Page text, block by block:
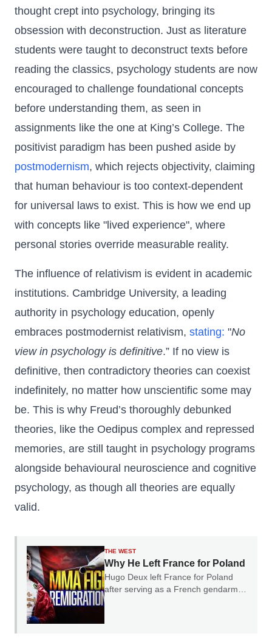
thought crept into psychology, bringing its
obsession with deconstruction. Just as literature
students were taught to deconstruct texts before
reading the classics, psychology students are now
encouraged to challenge foundational concepts
before understanding them, as seen in
assignments like the one at King’s College. The
positivist paradigm has been pushed aside by
postmodernism, which rejects objectivity, claiming
that human behaviour is too context-dependent
for universal laws to exist. This is how we end up
with concepts like "lived experience", where
personal stories override measurable reality.
The influence of relativism is evident in academic
institutions. Cambridge University, a leading
authority in psychology education, openly
embraces postmodernist relativism, stating: "No
view in psychology is definitive.” If no view is
definitive, then contradictory theories can coexist
indefinitely, no matter how unscientific some may
be. This is why Freud’s thoroughly debunked
theories, like the Oedipus complex and repressed
memories, are still taught in psychology programs
alongside behavioural neuroscience and cognitive
psychology, as though all theories are equally
valid.
THE WEST
Why He Left France for Poland
Hugo Deux left France for Poland
after serving as a French gendarme.